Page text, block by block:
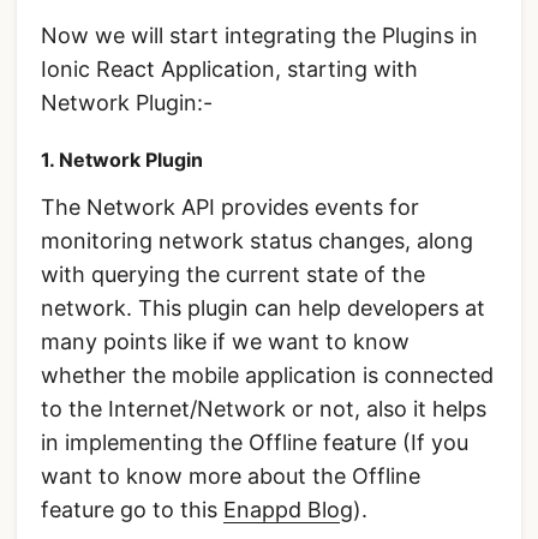
Now we will start integrating the Plugins in
Ionic React Application, starting with
Network Plugin:-
1. Network Plugin
The Network API provides events for
monitoring network status changes, along
with querying the current state of the
network. This plugin can help developers at
many points like if we want to know
whether the mobile application is connected
to the Internet/Network or not, also it helps
in implementing the Offline feature (If you
want to know more about the Offline
feature go to this Enappd Blog).